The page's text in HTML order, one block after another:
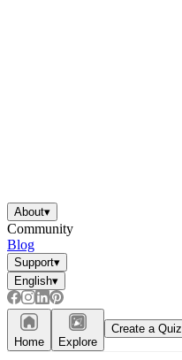
About▾
Community
Blog
Support▾
English▾
Home Explore
Create a Quiz